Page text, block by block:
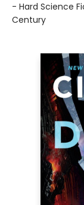
- Hard Science
Century